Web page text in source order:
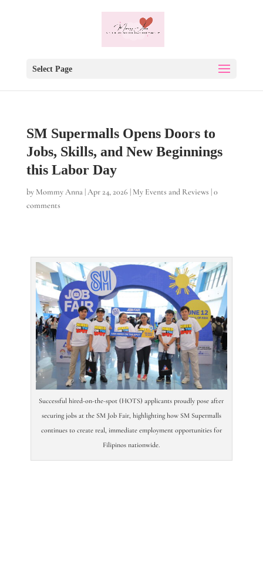
Select Page
SM Supermalls Opens Doors to
Jobs, Skills, and New Beginnings
this Labor Day
by Mommy Anna|Apr 24, 2026 | My Events and Reviews |0
comments
Successful hired-on-the-spot (HOTS) applicants proudly pose after
securing jobs at the SM Job Fair, highlighting how SM Supermalls
continues to create real, immediate employment opportunities for
Filipinos nationwide.